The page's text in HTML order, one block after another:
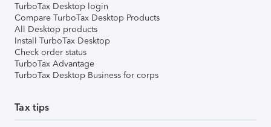
TurboTax Desktop login
Compare TurboTax Desktop Products
All Desktop products
Install TurboTax Desktop
Check order status
TurboTax Advantage
TurboTax Desktop Business for corps
Tax tips